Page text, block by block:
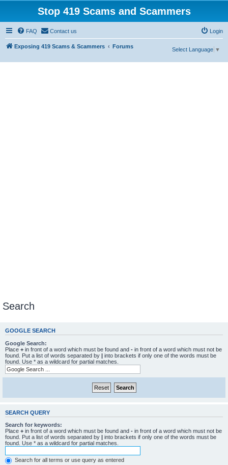
Stop 419 Scams and Scammers
FAQ Contact us Login
Exposing 419 Scams & Scammers Forums
Select Language ▼
Search
GOOGLE SEARCH
Google Search:
Place + in front of a word which must be found and - in front of a word which must not be
found. Put a list of words separated by | into brackets if only one of the words must be
found. Use * as a wildcard for partial matches.
SEARCH QUERY
Search for keywords:
Place + in front of a word which must be found and - in front of a word which must not be
found. Put a list of words separated by | into brackets if only one of the words must be
found. Use * as a wildcard for partial matches.
Search for all terms or use query as entered